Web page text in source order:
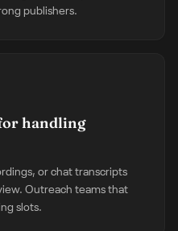
publishers.
handling
or chat transcripts
Outreach teams that
slots.